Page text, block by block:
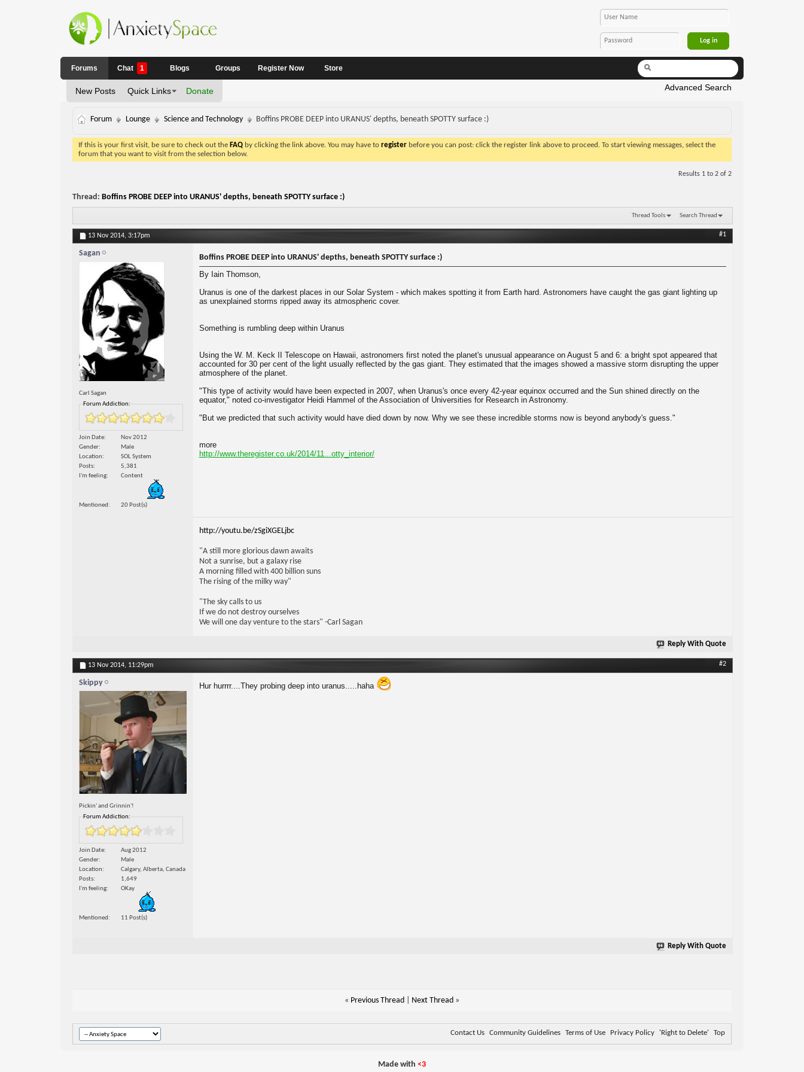
Forums
New Posts Quick Links Donate
Chat 1 Blogs Groups Register Now Store
Advanced Search
Forum Lounge Science and Technology Boffins PROBE DEEP into URANUS' depths, beneath SPOTTY surface :)
If this is your first visit, be sure to check out the FAQby clicking the link above. You may have to registerbefore you can post: click the register link above to proceed. To start viewing messages, select the
forum that you want to visit from the selection below.
Results 1 to 2 of 2
Thread: Boffins PROBE DEEP into URANUS' depths, beneath SPOTTY surface :)
Thread Tools Search Thread
13 Nov 2014, 3:17pm #1
Sagan
Carl Sagan
Forum Addiction:
Join Date
Nov 2012
Gender
Male
Location
SOL System
Posts
5,381
I'm feeling
Content
Mentioned 20 Post(s)
Boffins PROBE DEEP into URANUS' depths, beneath SPOTTY surface :)
By Iain Thomson,
Uranus is one of the darkest places in our Solar System - which makes spotting it from Earth hard. Astronomers have caught the gas giant lighting up
as unexplained storms ripped away its atmospheric cover.
Something is rumbling deep within Uranus
Using the W. M. Keck II Telescope on Hawaii, astronomers first noted the planet's unusual appearance on August 5 and 6: a bright spot appeared that
accounted for 30 per cent of the light usually reflected by the gas giant. They estimated that the images showed a massive storm disrupting the upper
atmosphere of the planet.
"This type of activity would have been expected in 2007, when Uranus's once every 42-year equinox occurred and the Sun shined directly on the
equator," noted co-investigator Heidi Hammel of the Association of Universities for Research in Astronomy.
"But we predicted that such activity would have died down by now. Why we see these incredible storms now is beyond anybody's guess."
more
http://www.theregister.co.uk/2014/11...otty_interior/
http://youtu.be/zSgiXGELjbc
"A still more glorious dawn awaits
Not a sunrise, but a galaxy rise
A morning filled with 400 billion suns
The rising of the milky way"
"The sky calls to us
If we do not destroy ourselves
We will one day venture to the stars" -Carl Sagan
Reply With Quote
13 Nov 2014, 11:29pm #2
Skippy
Pickin' and Grinnin'!
Forum Addiction:
Join Date
Aug 2012
Gender
Male
Location
Calgary, Alberta, Canada
Posts
1,649
I'm feeling
OKay
Mentioned 11 Post(s)
Hur hurrrr....They probing deep into uranus.....haha
Reply With Quote
« Previous Thread| Next Thread »
Contact Us Community Guidelines Terms of Use Privacy Policy 'Right to Delete' Top
Made with <3